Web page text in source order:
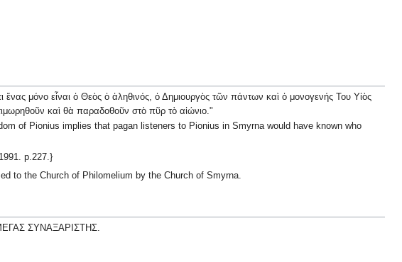
ἕνας μόνο εἶναι ὁ Θεὸς ὁ ἀληθινός, ὁ Δημιουργὸς τῶν πάντων καὶ ὁ μονογενής Του Υἱὸς
καὶ θὰ παραδοθοῦν στὸ πῦρ τὸ αἰώνιο."
of Pionius implies that pagan listeners to Pionius in Smyrna would have known who
p.227.}
to the Church of Philomelium by the Church of Smyrna.
ΣΥΝΑΞΑΡΙΣΤΗΣ.